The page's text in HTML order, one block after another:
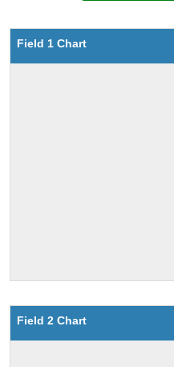
Field 1 Chart
Field 2 Chart